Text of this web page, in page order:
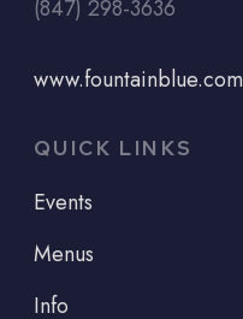
(847) 298-3636
www.fountainblue.com
QUICK LINKS
Events
Menus
Info